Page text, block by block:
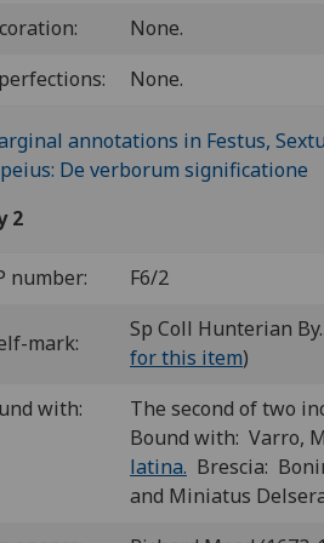
None.
None.
2
number: F6/2
mark:
Sp Coll Hunterian
for this item)
with:
The second of two
Bound with: Varro,
latina. Brescia:
and Miniatus